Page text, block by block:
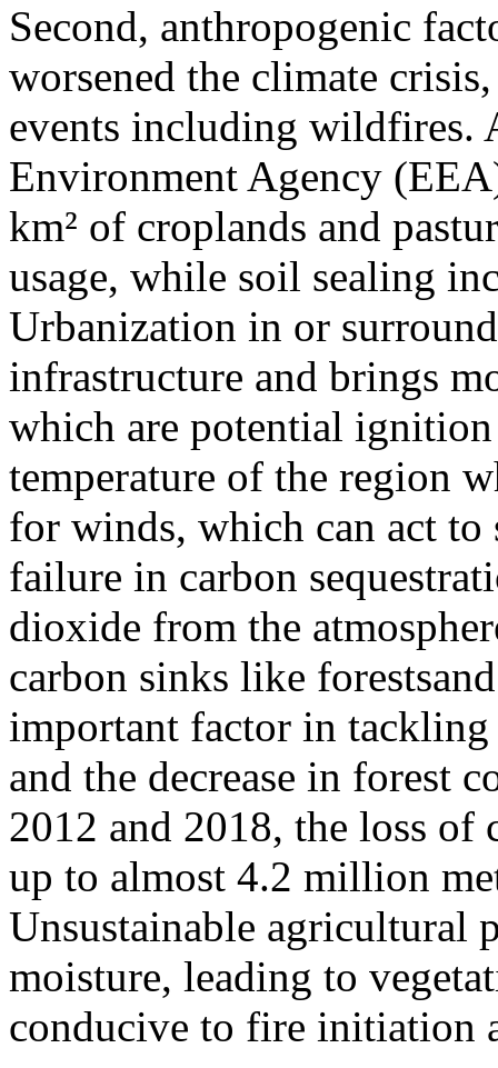
Second, anthropogenic
worsened the climate
events including wildfires.
Environment Agency
km² of croplands and
usage, while soil sealing
Urbanization in or
infrastructure and brings
which are potential
temperature of the region
for winds, which can act to
failure in carbon
dioxide from the
carbon sinks like
important factor in
and the decrease in forest
2012 and 2018, the loss of
up to almost 4.2 million
Unsustainable agricultural
moisture, leading to
conducive to fire initiation